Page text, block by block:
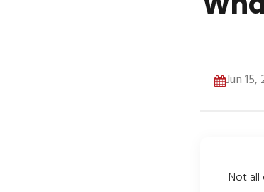
Jun 15,
Not all